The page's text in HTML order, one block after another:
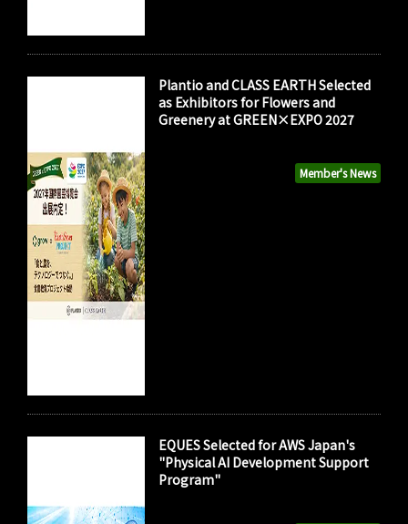
Member's News
Plantio and CLASS EARTH Selected
as Exhibitors for Flowers and
Greenery at GREEN×EXPO 2027
EQUES Selected for AWS Japan's
"Physical AI Development Support
Program"